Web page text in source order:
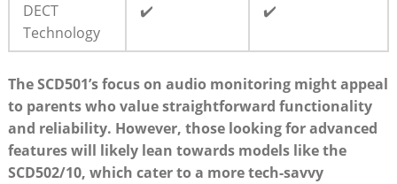
DECT
Technology
✔️ ✔️
The SCD501’s focus on audio monitoring might appeal
to parents who value straightforward functionality
and reliability. However, those looking for advanced
features will likely lean towards models like the
SCD502/10, which cater to a more tech-savvy